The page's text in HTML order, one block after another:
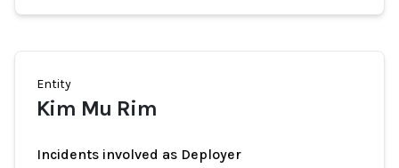
Entity
Kim Mu Rim
Incidents involved as Deployer